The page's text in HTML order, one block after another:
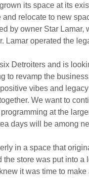
its space at its
relocate to new
by owner Star Lamar,
Lamar operated the
Detroiters and is
to revamp the
vibes and
We want to
at the
days will be among
in a space that
the store was put into
it was time to